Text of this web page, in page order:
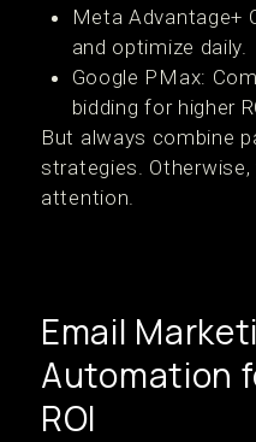
Meta Advantage+
and optimize daily.
Google PMax:
bidding for higher
But always combine
strategies. Otherwise,
attention.
Email
Automation
ROI